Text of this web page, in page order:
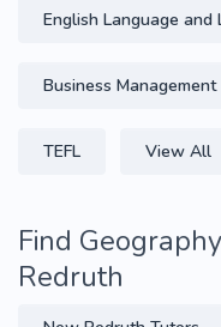
English Language and
Business Management
TEFL View All
Find
Redruth